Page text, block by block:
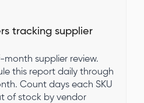
tracking supplier
month supplier review.
this report daily through
Count days each SKU
of stock by vendor